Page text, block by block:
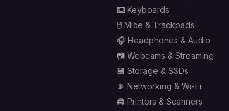
⌨️ Keyboards
🖱️ Mice & Trackpads
🎧 Headphones & Audio
📷 Webcams & Streaming
💾 Storage & SSDs
📡 Networking & Wi-Fi
🖨️ Printers & Scanners